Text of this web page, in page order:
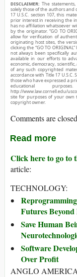
DISCLAIMER: The
solely those of the authors and
17 U.S.C. section 107, this
prior interest in receiving the
has no affiliation whatsoever
by the originator. “GO TO
allow for verification of
originating host sites, the
clicking the “GO TO
not always been specifically
available in our efforts to
economic, democracy,
of any such copyrighted
accordance with Title 17
those who have expressed a
educational
http://www.law.cornell.edu/
site for purposes of your own
copyright owner.
Comments are
Read more
Click here to go to
article:
TECHNOLOGY:
Futures
Save Human
Software
Over Profit
ANGLO